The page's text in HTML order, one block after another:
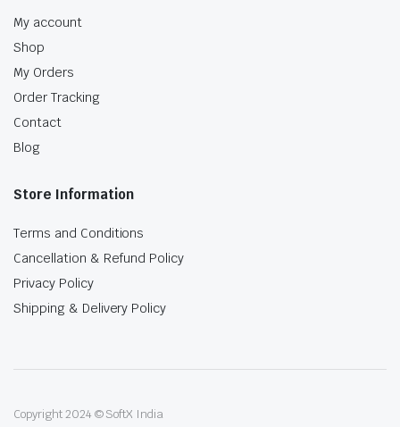
My account
Shop
My Orders
Order Tracking
Contact
Blog
Store Information
Terms and Conditions
Cancellation & Refund Policy
Privacy Policy
Shipping & Delivery Policy
Copyright 2024 © SoftX India